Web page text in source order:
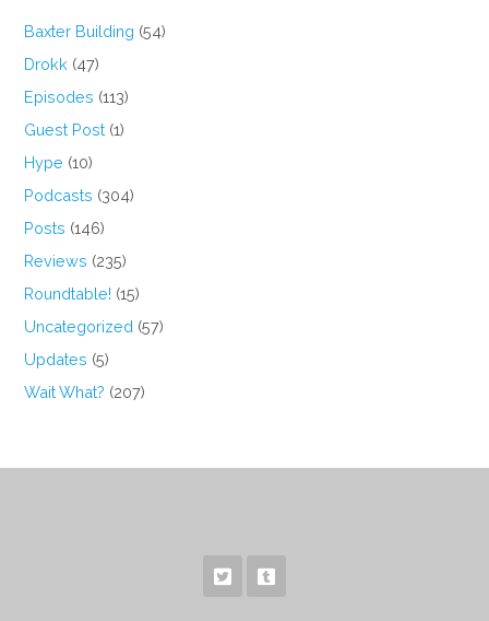
Baxter Building (54)
Drokk (47)
Episodes (113)
Guest Post (1)
Hype (10)
Podcasts (304)
Posts (146)
Reviews (235)
Roundtable! (15)
Uncategorized (57)
Updates (5)
Wait What? (207)